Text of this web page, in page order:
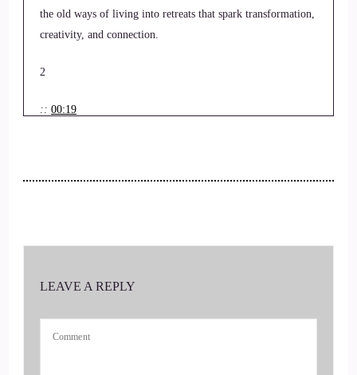
the old ways of living into retreats that spark transformation,
creativity, and connection.
2
:: 00:19
health, transformational coaches, and spiritual entrepreneurs
Jill Hart-The Coach's Alchemist: to help… Coaches and
LEAVE A REPLY